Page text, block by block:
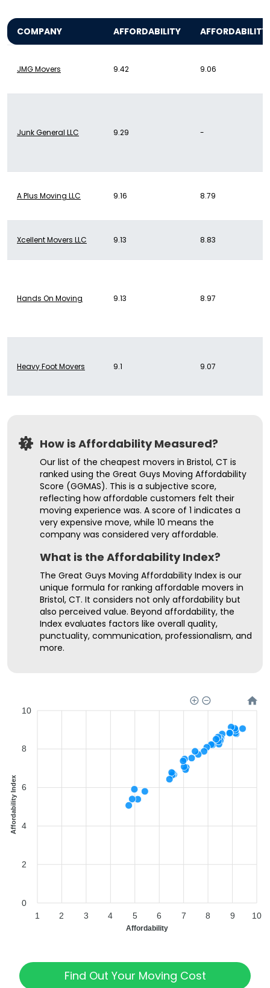
COMPANY AFFORDABILITY AFFORDABILITY
JMG Movers 9.42 9.06
Junk General LLC 9.29 -
A Plus Moving LLC 9.16 8.79
Xcellent Movers LLC 9.13 8.83
Hands On Moving 9.13 8.97
Heavy Foot Movers 9.1 9.07
How is Affordability Measured?
Our list of the cheapest movers in Bristol, CT is
ranked using the Great Guys Moving Affordability
Score (GGMAS). This is a subjective score,
reflecting how affordable customers felt their
moving experience was. A score of 1 indicates a
very expensive move, while 10 means the
company was considered very affordable.
What is the Affordability Index?
The Great Guys Moving Affordability Index is our
unique formula for ranking affordable movers in
Bristol, CT. It considers not only affordability but
also perceived value. Beyond affordability, the
Index evaluates factors like overall quality,
punctuality, communication, professionalism, and
more.
10
8
6
4
2
0
Affordability Index
1 2 3 4 5 6 7 8 9 10
Affordability
Find Out Your Moving Cost